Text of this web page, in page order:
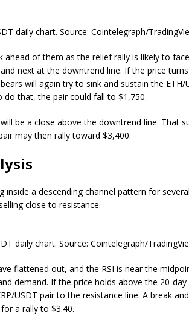
daily chart. Source: Cointelegraph/
ahead of them as the relief rally is likely to
next at the downtrend line. If the price
will again try to sink and sustain the ETH/
do that, the pair could fall to $1,750.
be a close above the downtrend line. That
may then rally toward $3,400.
inside a descending channel pattern for
close to resistance.
daily chart. Source: Cointelegraph/
flattened out, and the RSI is near the
demand. If the price holds above the 20-day
USDT pair to the resistance line. A break
a rally to $3.40.